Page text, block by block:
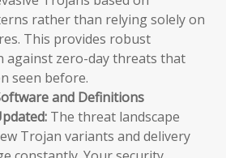
rather than relying solely on
This provides robust
against zero-day threats that
seen before.
and Definitions
The threat landscape
Trojan variants and delivery